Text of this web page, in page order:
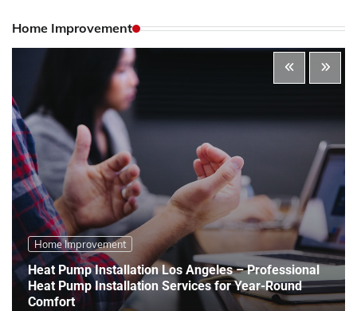
Home Improvement
Home Improvement
Heat Pump Installation Los Angeles – Professional
Heat Pump Installation Services for Year-Round
Comfort